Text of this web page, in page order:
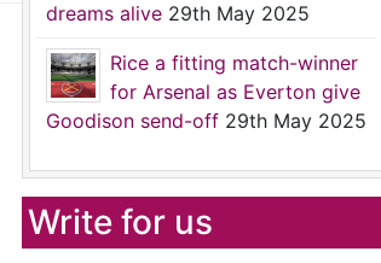
dreams alive 29th May 2025
Rice a fitting match-winner
for Arsenal as Everton give
Goodison send-off 29th May 2025
Write for us